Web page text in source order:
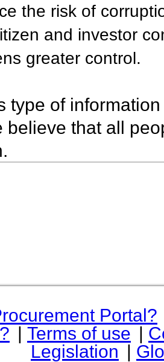
the risk of
and investor
greater control.
type of
believe that all
Portal?
| Terms of use |
Legislation |